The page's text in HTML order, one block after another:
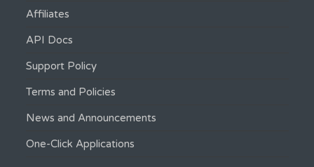
Affiliates
API Docs
Support Policy
Terms and Policies
News and Announcements
One-Click Applications